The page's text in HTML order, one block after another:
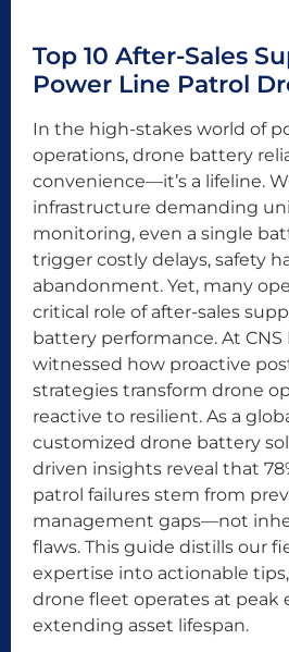
Top 10 After-Sales
Power Line Patrol
In the high-stakes world of
operations, drone battery
convenience—it’s a lifeline.
infrastructure demanding
monitoring, even a single
trigger costly delays, safety
abandonment. Yet, many
critical role of after-sales
battery performance. At CNS
witnessed how proactive
strategies transform drone
reactive to resilient. As a
customized drone battery
driven insights reveal that
patrol failures stem from
management gaps—not
flaws. This guide distills our
expertise into actionable
drone fleet operates at peak
extending asset lifespan.